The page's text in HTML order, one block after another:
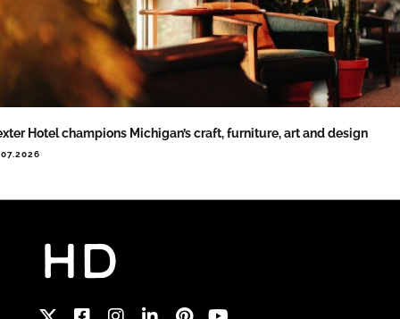
Hotel champions Michigan’s craft, furniture, art and design